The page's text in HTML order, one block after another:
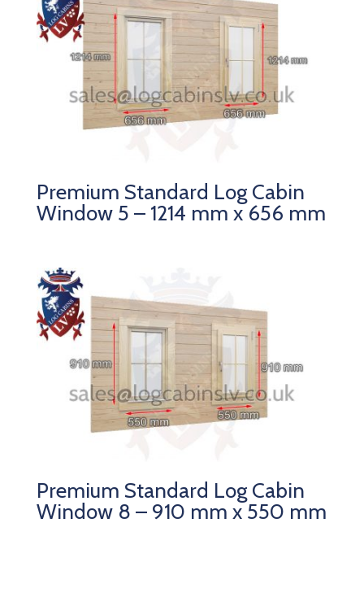
Premium Standard Log Cabin
Window 5 – 1214 mm x 656 mm
Premium Standard Log Cabin
Window 8 – 910 mm x 550 mm